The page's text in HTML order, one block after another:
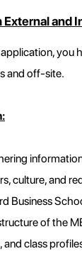
External and
you
and off-site.
culture, and
Business
of the
class